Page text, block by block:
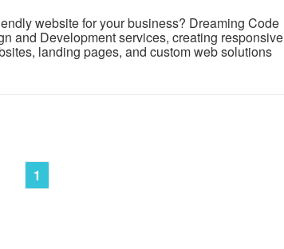
website for your business? Dreaming Code
and Development services, creating responsive
landing pages, and custom web solutions
1